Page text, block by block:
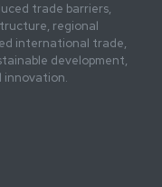
trade barriers,
regional
international trade,
development,
innovation.